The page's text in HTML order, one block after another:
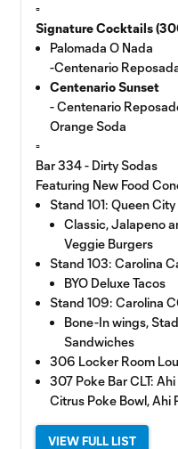
▫️
Signature Cocktails
Palomada O Nada
-Centenario
Centenario Sunset
- Centenario
Orange Soda
▫️
Bar 334 - Dirty Sodas
Featuring New Food
Stand 101: Queen
Classic, Jalapeno
Veggie Burgers
Stand 103: Carolina
BYO Deluxe Tacos
Stand 109: Carolina
Bone-In wings,
Sandwiches
306 Locker Room
307 Poke Bar CLT:
Citrus Poke Bowl, Ahi
VIEW FULL LIST